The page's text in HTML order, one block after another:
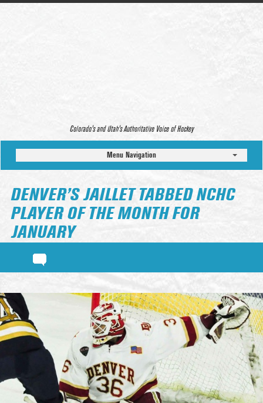
Colorado’s and Utah’s Authoritative Voice of Hockey
Menu Navigation
DENVER’S JAILLET TABBED NCHC
PLAYER OF THE MONTH FOR
JANUARY